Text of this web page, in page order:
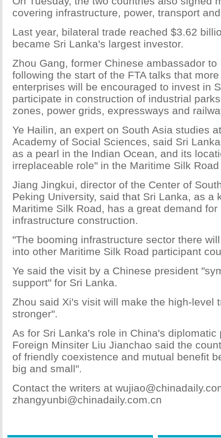
covering infrastructure, power, transport
Last year, bilateral trade reached $3.62
became Sri Lanka's largest investor.
Zhou Gang, former Chinese ambassador to
following the start of the FTA talks that
enterprises will be encouraged to invest in
participate in construction of industrial
zones, power grids, expressways and
Ye Hailin, an expert on South Asia studies
Academy of Social Sciences, said Sri
as a pearl in the Indian Ocean, and its
irreplaceable role" in the Maritime Silk
Jiang Jingkui, director of the Center of
Peking University, said that Sri Lanka, as a
Maritime Silk Road, has a great demand
infrastructure construction.
"The booming infrastructure sector there
into other Maritime Silk Road participant
Ye said the visit by a Chinese president
support" for Sri Lanka.
Zhou said Xi's visit will make the high-level
stronger".
As for Sri Lanka's role in China's diplomatic
Foreign Minsiter Liu Jianchao said the
of friendly coexistence and mutual benefit
big and small".
Contact the writers at
zhangyunbi@chinadaily.com.cn